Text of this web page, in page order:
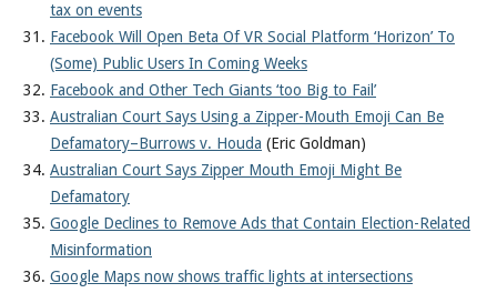
tax on events
Facebook Will Open Beta Of VR Social Platform ‘Horizon’ To
(Some) Public Users In Coming Weeks
Facebook and Other Tech Giants ‘too Big to Fail’
Australian Court Says Using a Zipper-Mouth Emoji Can Be
Defamatory–Burrows v. Houda (Eric Goldman)
Australian Court Says Zipper Mouth Emoji Might Be
Defamatory
Google Declines to Remove Ads that Contain Election-Related
Misinformation
Google Maps now shows traffic lights at intersections